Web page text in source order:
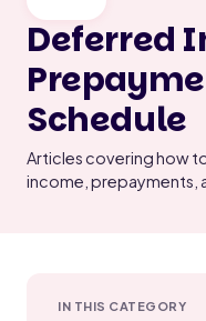
Deferred
Schedule
Articles covering how
income, prepayments,
IN THIS CATEGORY